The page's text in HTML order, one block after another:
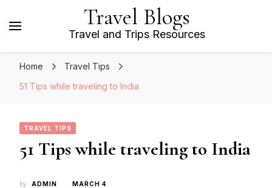
Travel Blogs
Travel and Trips Resources
Home
Travel Tips
51 Tips while traveling to India
TRAVEL TIPS
51 Tips while traveling to India
by ADMIN MARCH 4